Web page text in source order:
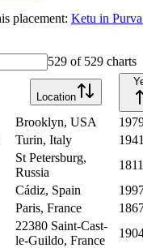
placement: Ketu in
529 of 529 charts
Location
Brooklyn, USA
Turin, Italy 1941
St Petersburg,
Russia
1811
Cádiz, Spain
Paris, France
22380 Saint-Cast-
le-Guildo, France